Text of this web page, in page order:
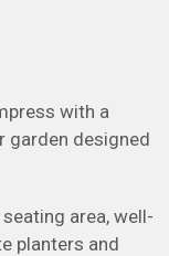
with a
garden designed
area, well-
planters and